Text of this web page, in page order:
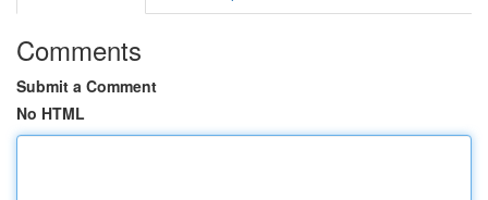
Comments
Submit a Comment
No HTML